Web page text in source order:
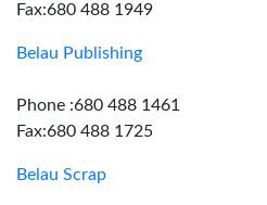
Fax:680 488 1949
Belau Publishing
Phone :680 488 1461
Fax:680 488 1725
Belau Scrap